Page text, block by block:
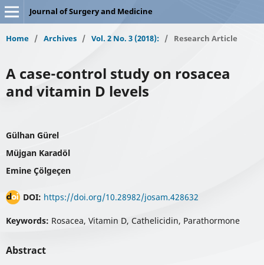
Journal of Surgery and Medicine
Home / Archives / Vol. 2 No. 3 (2018): / Research Article
A case-control study on rosacea
and vitamin D levels
Gülhan Gürel
Müjgan Karadöl
Emine Çölgeçen
DOI: https://doi.org/10.28982/josam.428632
Keywords: Rosacea, Vitamin D, Cathelicidin, Parathormone
Abstract